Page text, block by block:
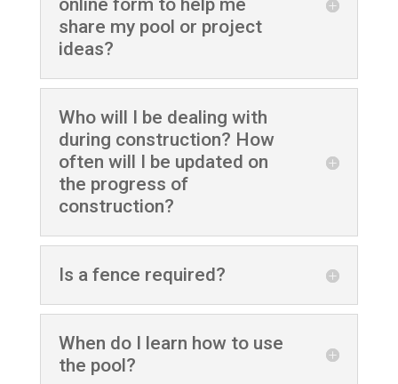
online form to help me
share my pool or project
ideas?
Who will I be dealing with
during construction? How
often will I be updated on
the progress of
construction?
Is a fence required?
When do I learn how to use
the pool?